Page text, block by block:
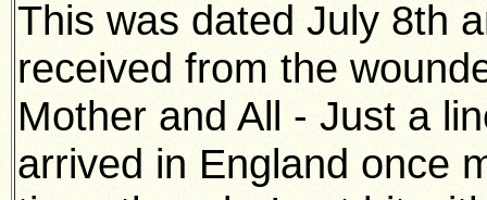
This was dated July 8th
received from the
Mother and All - Just a
arrived in England once